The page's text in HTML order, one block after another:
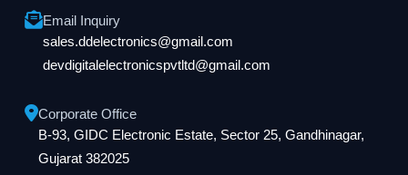
Email Inquiry
sales.ddelectronics@gmail.com
devdigitalelectronicspvtltd@gmail.com
Corporate Office
B-93, GIDC Electronic Estate, Sector 25, Gandhinagar,
Gujarat 382025